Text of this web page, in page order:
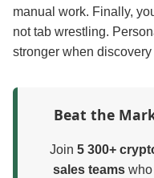
manual work. Finally,
not tab wrestling.
stronger when
Beat the
Join 5 300+
sales teamswho